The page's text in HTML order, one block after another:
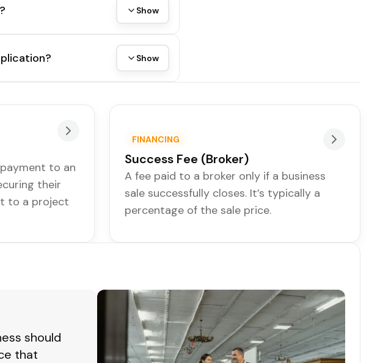
Show
Show
to an
their
to a project
FINANCING
Success Fee (Broker)
A fee paid to a broker only if a business
sale successfully closes. It’s typically a
percentage of the sale price.
should
that